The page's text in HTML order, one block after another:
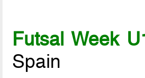
Futsal Week
Spain